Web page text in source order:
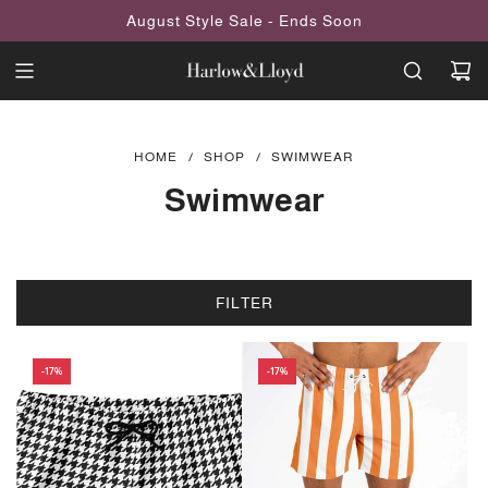
August Style Sale - Ends Soon
HOME / SHOP / SWIMWEAR
Swimwear
FILTER
-17% -17%